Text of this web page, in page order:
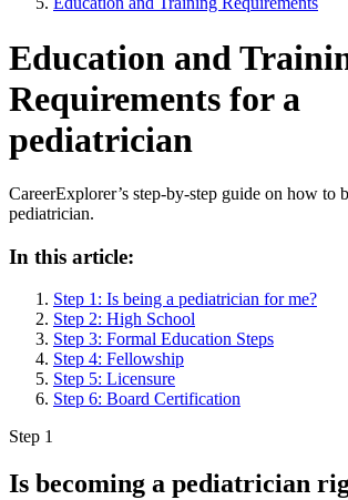
Education and
Requirements for a
pediatrician
CareerExplorer’s step-by-step guide on how to
pediatrician.
In this article:
Step 1: Is being a pediatrician for me?
Step 2: High School
Step 3: Formal Education Steps
Step 4: Fellowship
Step 5: Licensure
Step 6: Board Certification
Step 1
Is becoming a pediatrician